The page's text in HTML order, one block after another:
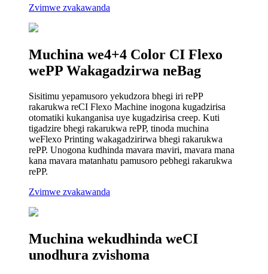
Zvimwe zvakawanda
Muchina we4+4 Color CI Flexo
wePP Wakagadzirwa neBag
Sisitimu yepamusoro yekudzora bhegi iri rePP
rakarukwa reCI Flexo Machine inogona kugadzirisa
otomatiki kukanganisa uye kugadzirisa creep. Kuti
tigadzire bhegi rakarukwa rePP, tinoda muchina
weFlexo Printing wakagadzirirwa bhegi rakarukwa
rePP. Unogona kudhinda mavara maviri, mavara mana
kana mavara matanhatu pamusoro pebhegi rakarukwa
rePP.
Zvimwe zvakawanda
Muchina wekudhinda weCI
unodhura zvishoma